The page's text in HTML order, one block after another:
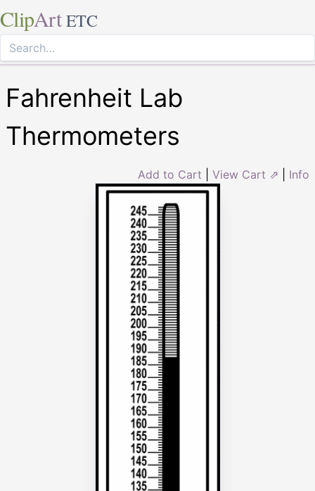
ClipArt ETC
Fahrenheit Lab
Thermometers
Add to Cart View Cart ⇗ Info